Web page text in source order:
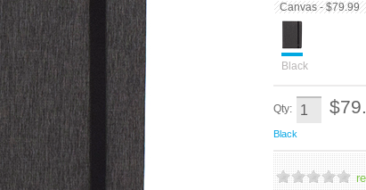
Canvas - $79.99
Black
Qty:
Black